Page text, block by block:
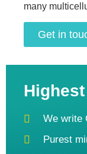
many
Get in
We write
Purest